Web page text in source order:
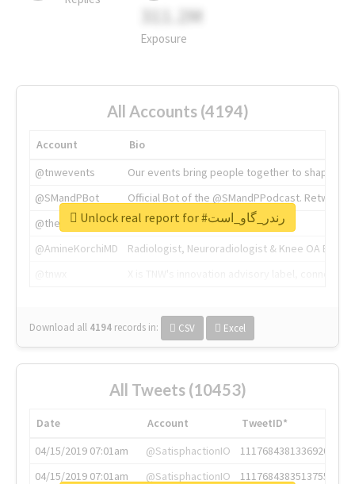
311.2M
Exposure
All Accounts (4194)
Account
Bio
@tnwevents
Our events bring people together to shape the
@SMandPBot
Official Bot of the @SMandPPodcast.
@thenextweb
The heart of tech.
@AmineKorchiMD
Radiologist, Neuroradiologist & Knee OA
Download all 4194 records in: CSV Excel
Unlock real report for #رندر_گاو_است
All Tweets (10453)
Date Account
TweetID*
04/15/2019 07:01am
@SatisphactionIO
1117684381336920064
04/15/2019 07:01am
@SatisphactionIO
1117684383513755649